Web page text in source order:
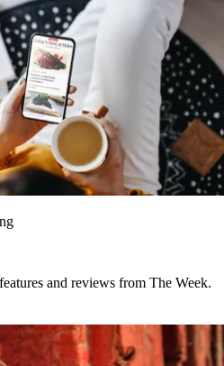
and reviews from The Week.